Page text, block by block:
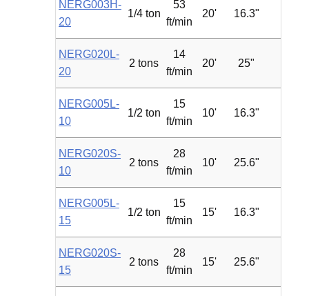
NERG003H-
20
1/4 ton
53
ft/min
20' 16.3"
NERG020L-
20
2 tons
14
ft/min
20' 25"
NERG005L-
10
1/2 ton
15
ft/min
10' 16.3"
NERG020S-
10
2 tons
28
ft/min
10' 25.6"
NERG005L-
15
1/2 ton
15
ft/min
15' 16.3"
NERG020S-
15
2 tons
28
ft/min
15' 25.6"